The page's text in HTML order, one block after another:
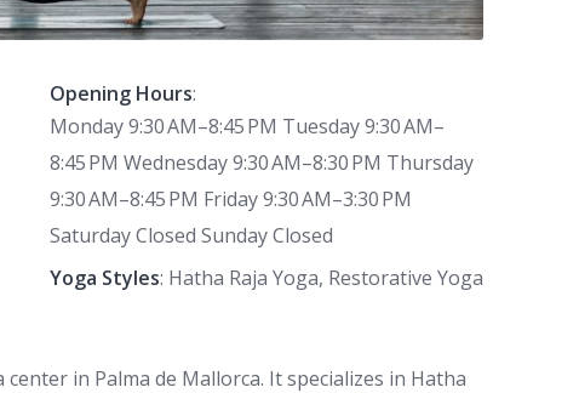
Opening Hours:
Monday 9:30 AM–8:45 PM Tuesday 9:30 AM–
8:45 PM Wednesday 9:30 AM–8:30 PM Thursday
9:30 AM–8:45 PM Friday 9:30 AM–3:30 PM
Saturday Closed Sunday Closed
Yoga Styles: Hatha Raja Yoga, Restorative Yoga
in Palma de Mallorca. It specializes in Hatha